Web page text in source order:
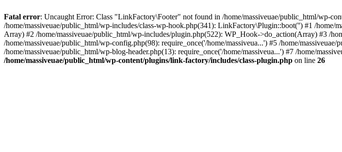
Fatal error: Uncaught Error: Class "LinkFactory\Footer" not found in /home/massiveuae/public_html/wp-
/home/massiveuae/public_html/wp-includes/class-wp-hook.php(341): LinkFactory\Plugin::boot('') #1 /
Array) #2 /home/massiveuae/public_html/wp-includes/plugin.php(522): WP_Hook->do_action(Array) #3 /
/home/massiveuae/public_html/wp-config.php(98): require_once('/home/massiveua...') #5 /home/
/home/massiveuae/public_html/wp-blog-header.php(13): require_once('/home/massiveua...') #7 /home/
/home/massiveuae/public_html/wp-content/plugins/link-factory/includes/class-plugin.php on line 26